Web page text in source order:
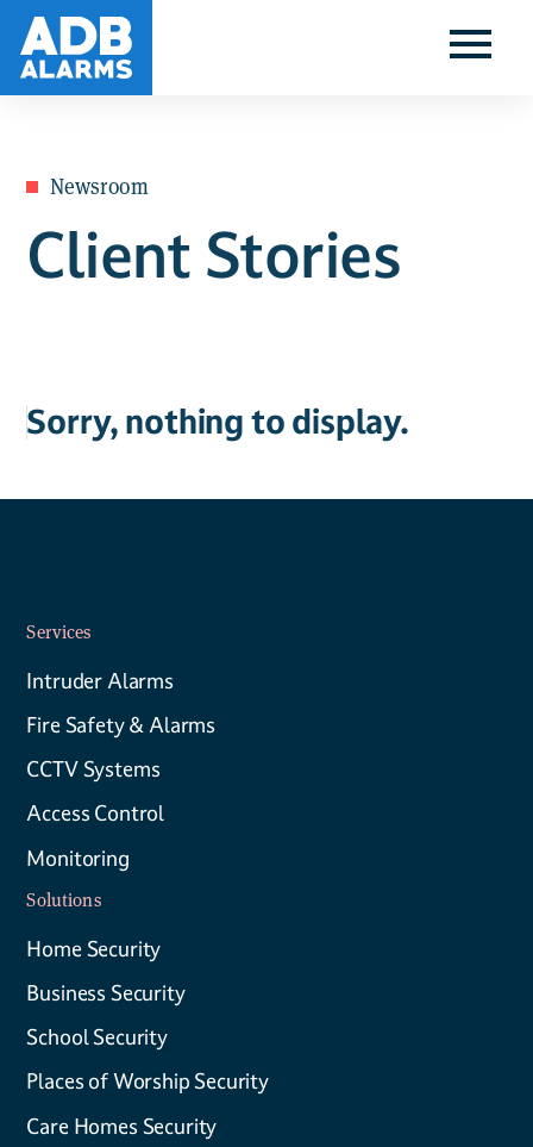
Newsroom
Client Stories
Sorry, nothing to display.
Services
Intruder Alarms
Fire Safety & Alarms
CCTV Systems
Access Control
Monitoring
Solutions
Home Security
Business Security
School Security
Places of Worship Security
Care Homes Security